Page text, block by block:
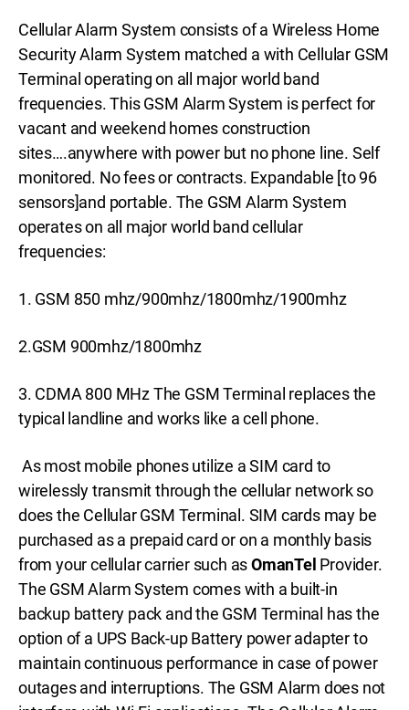
Cellular Alarm System consists of a Wireless Home
Security Alarm System matched a with Cellular GSM
Terminal operating on all major world band
frequencies. This GSM Alarm System is perfect for
vacant and weekend homes construction
sites….anywhere with power but no phone line. Self
monitored. No fees or contracts. Expandable [to 96
sensors]and portable. The GSM Alarm System
operates on all major world band cellular
frequencies:
1. GSM 850 mhz/900mhz/1800mhz/1900mhz
2.GSM 900mhz/1800mhz
3. CDMA 800 MHz The GSM Terminal replaces the
typical landline and works like a cell phone.
As most mobile phones utilize a SIM card to
wirelessly transmit through the cellular network so
does the Cellular GSM Terminal. SIM cards may be
purchased as a prepaid card or on a monthly basis
from your cellular carrier such asOmanTel Provider.
The GSM Alarm System comes with a built-in
backup battery pack and the GSM Terminal has the
option of a UPS Back-up Battery power adapter to
maintain continuous performance in case of power
outages and interruptions. The GSM Alarm does not